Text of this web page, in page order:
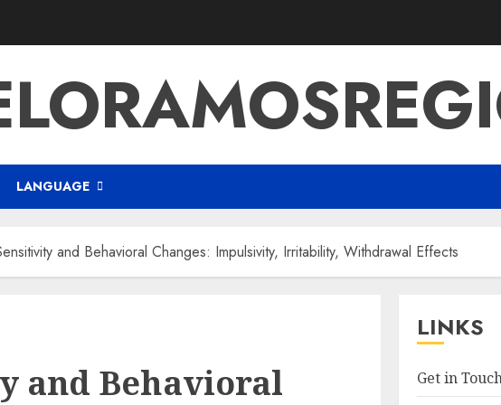
LANGUAGE
and Behavioral Changes: Impulsivity, Irritability, Withdrawal Effects
and Behavioral
LINKS
Get in